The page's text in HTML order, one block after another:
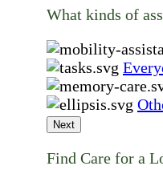
What kinds of
Next
Find Care for a